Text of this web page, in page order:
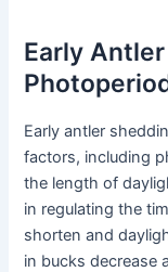
Early
Early antler
factors, including
the length of
in regulating the
shorten and
in bucks decrease